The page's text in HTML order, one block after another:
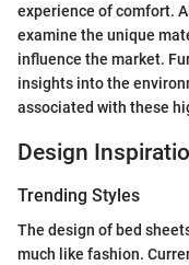
experience of comfort.
examine the unique
influence the market.
insights into the
associated with these
Design
Trending Styles
The design of bed
much like fashion.